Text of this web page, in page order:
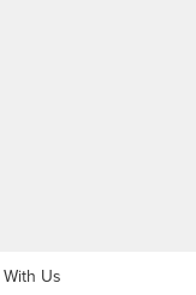
Us